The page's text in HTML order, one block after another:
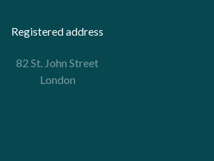
Registered address
82 St. John Street
London